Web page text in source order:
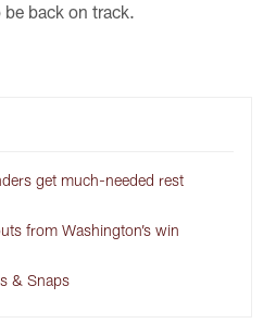
back on track.
get much-needed rest
from Washington’s win
& Snaps